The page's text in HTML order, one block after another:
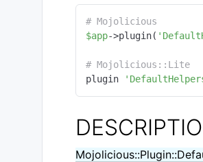
# Mojolicious
$app->plugin(
# Mojolicious::Lite
plugin